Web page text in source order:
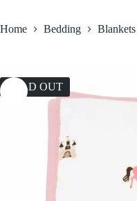
Home Bedding Blankets
SOLD OUT